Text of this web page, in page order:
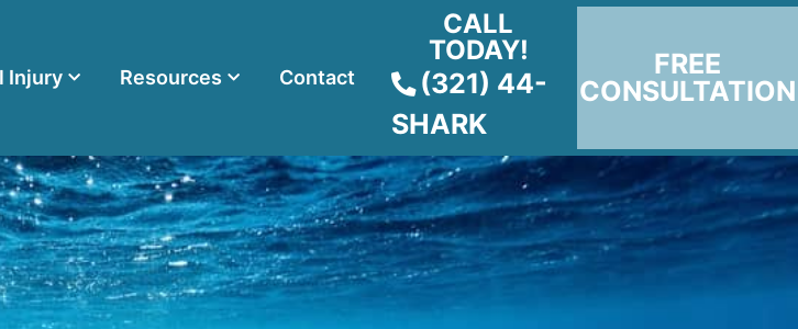
Injury Resources Contact
CALL
TODAY!
(321) 44-
SHARK
FREE
CONSULTATION